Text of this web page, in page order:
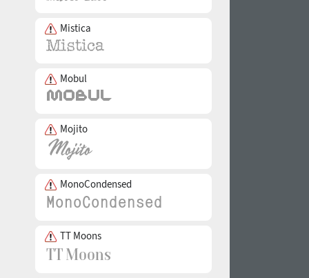
Mistica
Mobul
Mojito
MonoCondensed
TT Moons